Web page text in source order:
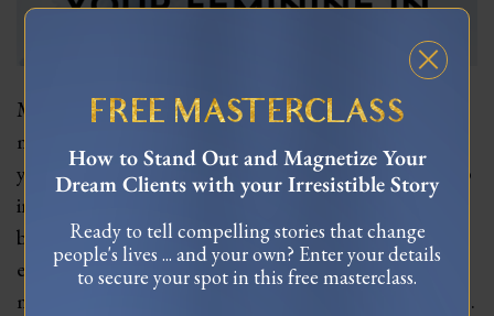
Meet Mel Wells, a feminine leadership and love
mentor, who has worked with women for over 11
years. Mel shares her insights on how women can tap
into their feminine superpowers and create
businesses that align with their natural cycles and
energies. We explore the challenges of traditional
masculine business models and discuss how women…
FREE MASTERCLASS
How to Stand Out and Magnetize Your
Dream Clients with your Irresistible Story
Ready to tell compelling stories that change
people's lives ... and your own? Enter your details
to secure your spot in this free masterclass.